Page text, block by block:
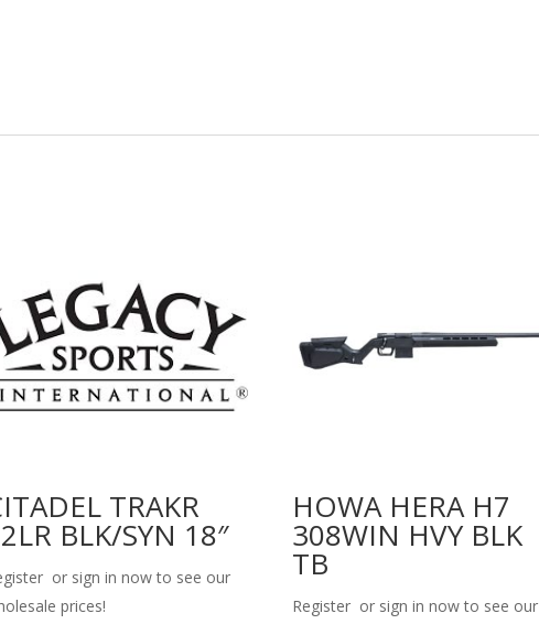
TRAKR
BLK/SYN 18″
or sign in now to see our
prices!
HOWA HERA H7
308WIN HVY BLK
TB
Register or sign in now to see our